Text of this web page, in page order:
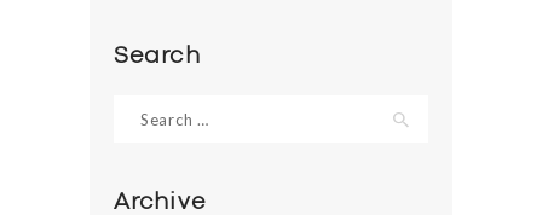
Search
for:
Archive